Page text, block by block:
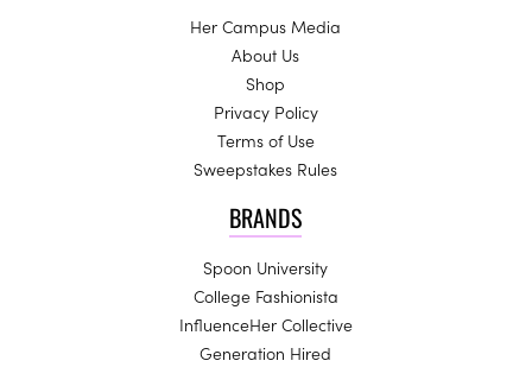
Her Campus Media
About Us
Shop
Privacy Policy
Terms of Use
Sweepstakes Rules
BRANDS
Spoon University
College Fashionista
InfluenceHer Collective
Generation Hired